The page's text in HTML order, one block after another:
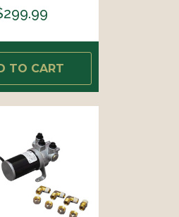
TO CART